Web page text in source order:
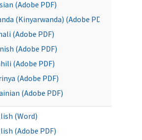
(Adobe PDF)
(Kinyarwanda) (Adobe PDF)
(Adobe PDF)
(Adobe PDF)
(Adobe PDF)
(Adobe PDF)
(Adobe PDF)
(Word)
(Adobe PDF)